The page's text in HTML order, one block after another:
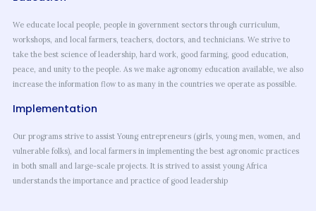
We educate local people, people in government sectors through curriculum,
workshops, and local farmers, teachers, doctors, and technicians. We strive to
take the best science of leadership, hard work, good farming, good education,
peace, and unity to the people. As we make agronomy education available, we also
increase the information flow to as many in the countries we operate as possible.
Implementation
Our programs strive to assist Young entrepreneurs (girls, young men, women, and
vulnerable folks), and local farmers in implementing the best agronomic practices
in both small and large-scale projects. It is strived to assist young Africa
understands the importance and practice of good leadership